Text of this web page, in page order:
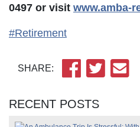
0497 or visit www.amba-
#Retirement
SHARE:
RECENT POSTS